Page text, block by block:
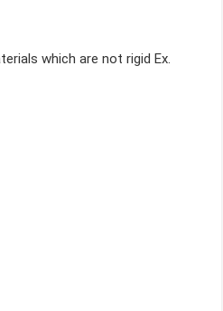
which are not rigid Ex.